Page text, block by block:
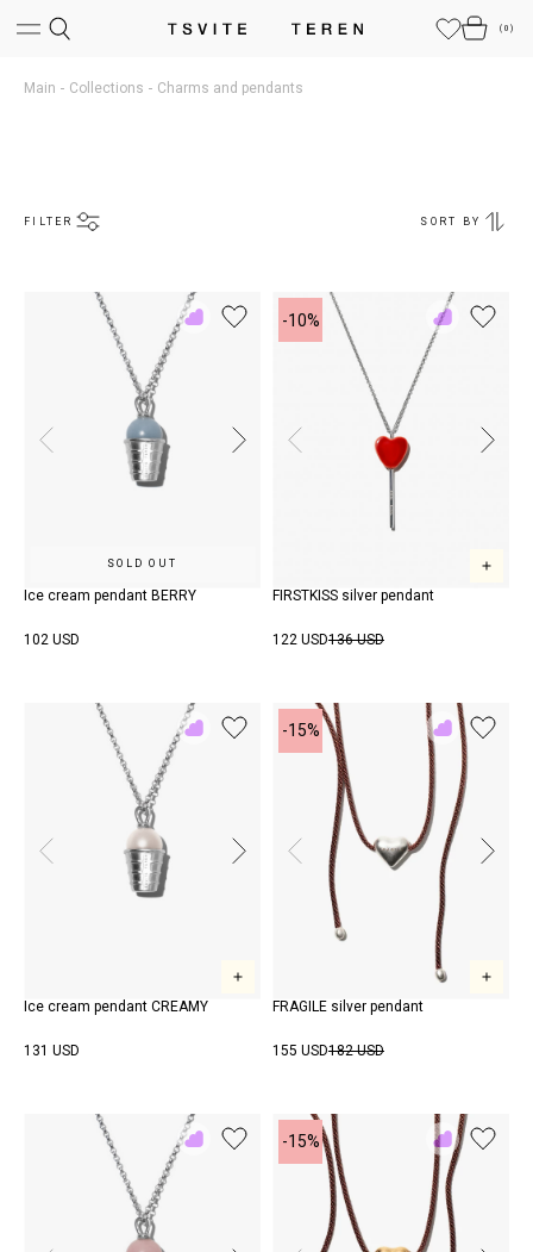
( 0)
Main Collections Charms and pendants
FILTER SORT BY
Add
SOLD OUT
Ice cream pendant BERRY
102 USD
-10%
Add
FIRSTKISS silver pendant
122 USD136 USD
Add
Ice cream pendant CREAMY
131 USD
-15%
Add
Rewish
FRAGILE silver pendant
155 USD182 USD
Add
-15%
Add
to
Rewish